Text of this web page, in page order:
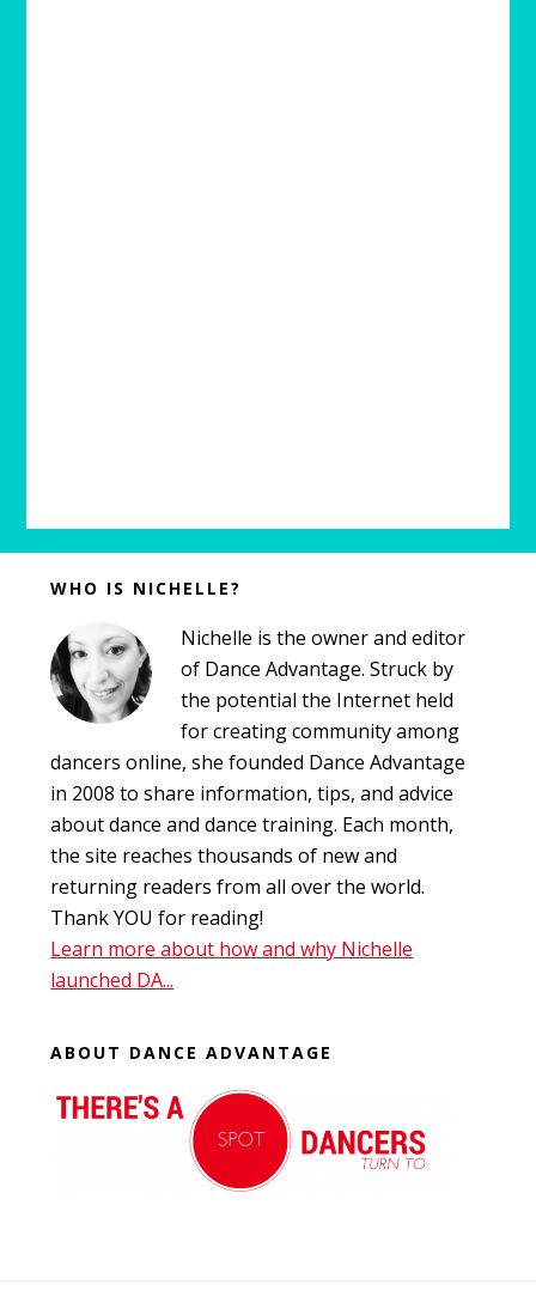
Before
WHO IS NICHELLE?
Nichelle is the owner and editor
of Dance Advantage. Struck by
the potential the Internet held
for creating community among
dancers online, she founded Dance Advantage
in 2008 to share information, tips, and advice
about dance and dance training. Each month,
the site reaches thousands of new and
returning readers from all over the world.
Thank YOU for reading!
Learn more about how and why Nichelle
launched DA...
ABOUT DANCE ADVANTAGE